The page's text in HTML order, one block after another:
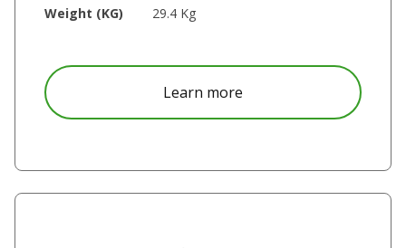
Weight (KG)
29.4 Kg
Learn more